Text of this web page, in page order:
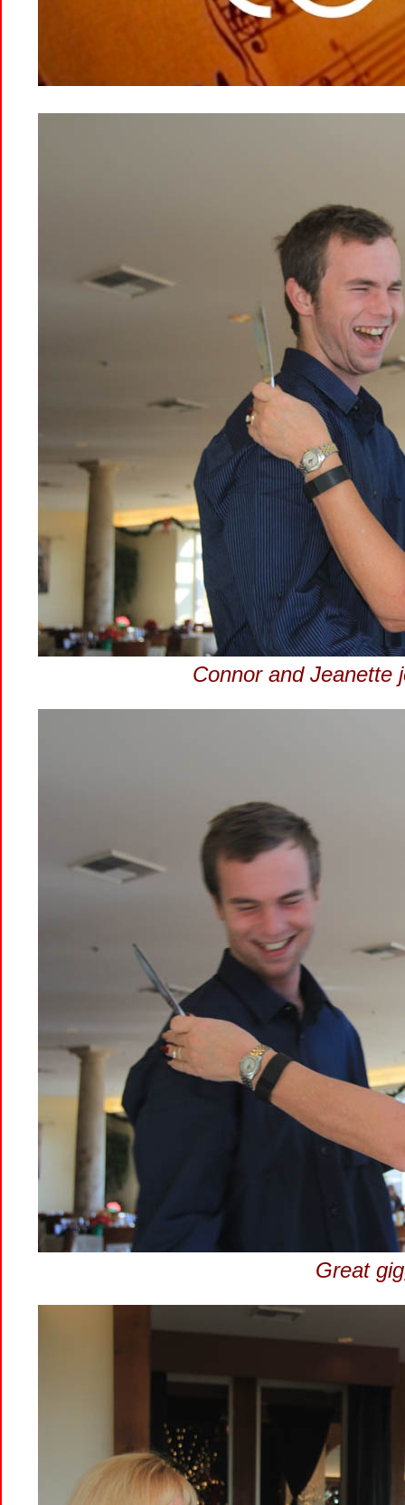
Connor and Jeanette
Great